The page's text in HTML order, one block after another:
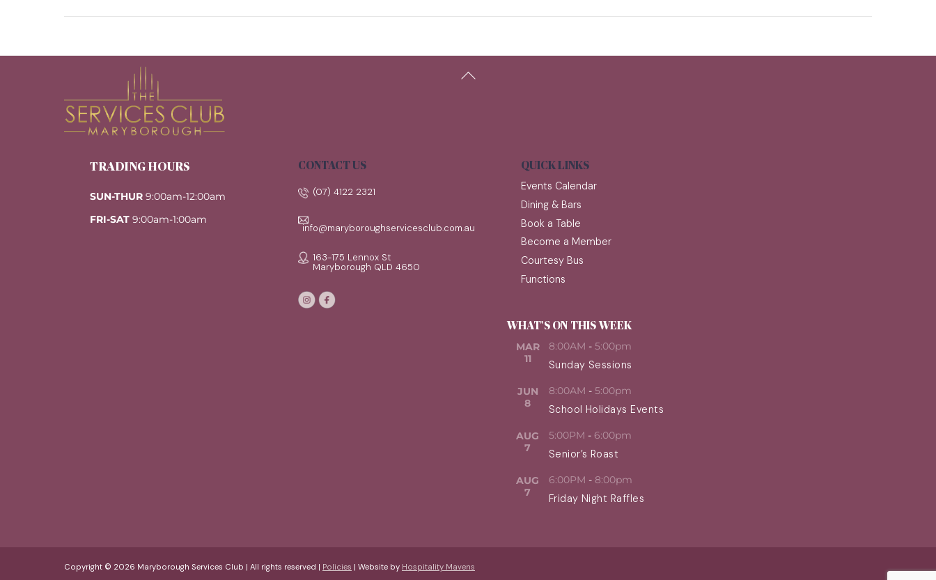
To
TRADING HOURS
SUN-THUR 9:00am-12:00am
FRI-SAT 9:00am-1:00am
CONTACT US
(07) 4122 2321
info@maryboroughservicesclub.com.au
163-175 Lennox St
Maryborough QLD 4650
QUICK LINKS
Events Calendar
Dining & Bars
Book a Table
Become a Member
Courtesy Bus
Functions
WHAT'S ON THIS WEEK
MAR
11
8:00AM - 5:00pm
Sunday Sessions
JUN
8
8:00AM - 5:00pm
School Holidays Events
AUG
7
5:00PM - 6:00pm
Senior’s Roast
AUG
7
6:00PM - 8:00pm
Friday Night Raffles
Copyright © 2026 Maryborough Services Club | All rights reserved | Policies | Website by Hospitality Mavens